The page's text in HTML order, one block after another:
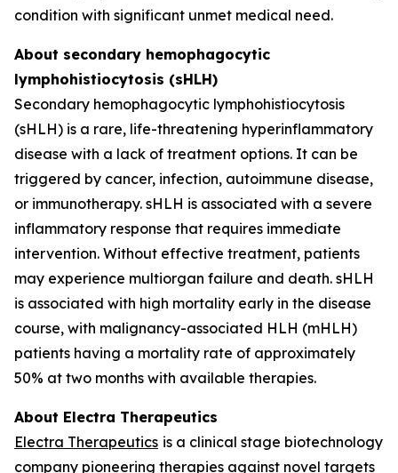
condition with significant unmet medical need.
About secondary hemophagocytic
lymphohistiocytosis (sHLH)
Secondary hemophagocytic lymphohistiocytosis
(sHLH) is a rare, life-threatening hyperinflammatory
disease with a lack of treatment options. It can be
triggered by cancer, infection, autoimmune disease,
or immunotherapy. sHLH is associated with a severe
inflammatory response that requires immediate
intervention. Without effective treatment, patients
may experience multiorgan failure and death. sHLH
is associated with high mortality early in the disease
course, with malignancy-associated HLH (mHLH)
patients having a mortality rate of approximately
50% at two months with available therapies.
About Electra Therapeutics
Electra Therapeutics is a clinical stage biotechnology
company pioneering therapies against novel targets